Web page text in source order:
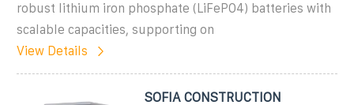
robust lithium iron phosphate (LiFePO4) batteries with
scalable capacities, supporting on
View Details
SOFIA CONSTRUCTION